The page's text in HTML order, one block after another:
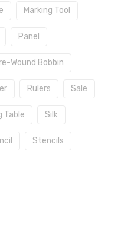
Marking Tool
Panel
Wound Bobbin
Rulers Sale
Table Silk
Stencils